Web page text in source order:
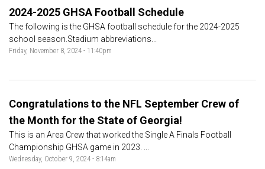
2024-2025 GHSA Football Schedule
The following is the GHSA football schedule for the 2024-2025
school season.Stadium abbreviations...
Friday, November 8, 2024 - 11:40pm
Congratulations to the NFL September Crew of
the Month for the State of Georgia!
This is an Area Crew that worked the Single A Finals Football
Championship GHSA game in 2023. ...
Wednesday, October 9, 2024 - 8:14am